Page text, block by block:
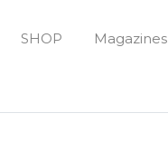
SHOP Magazines